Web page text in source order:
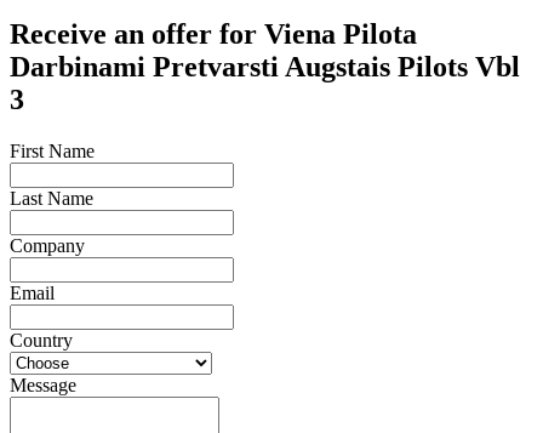
Receive an offer for Viena Pilota
Darbinami Pretvarsti Augstais Pilots Vbl
3
First Name
Last Name
Company
Email
Country
Message